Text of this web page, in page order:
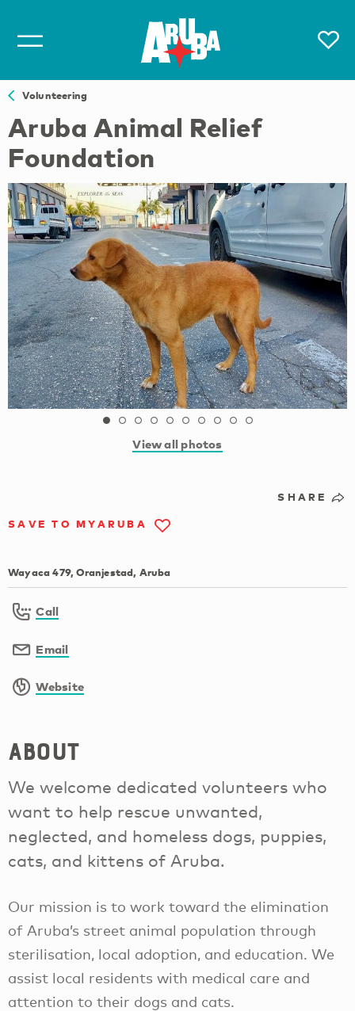
Volunteering
Aruba Animal Relief
Foundation
View all photos
SHARE
SAVE TO MYARUBA
Wayaca 479, Oranjestad, Aruba
Call
Email
Website
About
We welcome dedicated volunteers who
want to help rescue unwanted,
neglected, and homeless dogs, puppies,
cats, and kittens of Aruba.
Our mission is to work toward the elimination
of Aruba’s street animal population through
sterilisation, local adoption, and education. We
assist local residents with medical care and
attention to their dogs and cats.